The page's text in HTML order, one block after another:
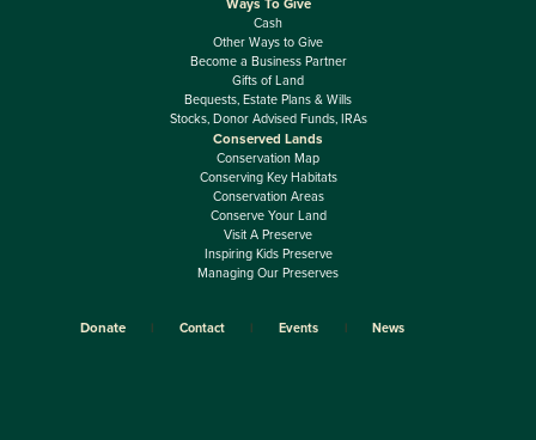
Ways To Give
Cash
Other Ways to Give
Become a Business Partner
Gifts of Land
Bequests, Estate Plans & Wills
Stocks, Donor Advised Funds, IRAs
Conserved Lands
Conservation Map
Conserving Key Habitats
Conservation Areas
Conserve Your Land
Visit A Preserve
Inspiring Kids Preserve
Managing Our Preserves
Donate Contact Events News